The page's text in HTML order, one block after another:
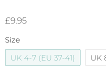
£9.95
Size
UK 4-7 (EU 37-41)
UK